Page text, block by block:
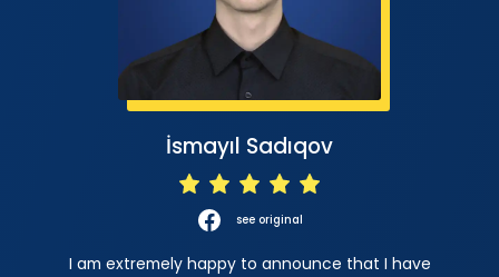
İsmayıl Sadıqov
see original
I am extremely happy to announce that I have